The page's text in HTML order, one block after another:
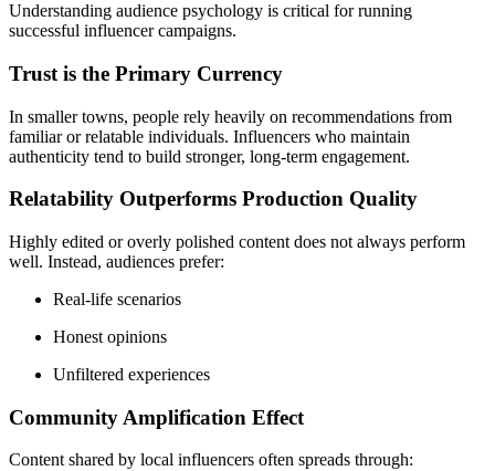
Understanding audience psychology is critical for running
successful influencer campaigns.
Trust is the Primary Currency
In smaller towns, people rely heavily on recommendations from
familiar or relatable individuals. Influencers who maintain
authenticity tend to build stronger, long-term engagement.
Relatability Outperforms Production Quality
Highly edited or overly polished content does not always perform
well. Instead, audiences prefer:
Real-life scenarios
Honest opinions
Unfiltered experiences
Community Amplification Effect
Content shared by local influencers often spreads through: